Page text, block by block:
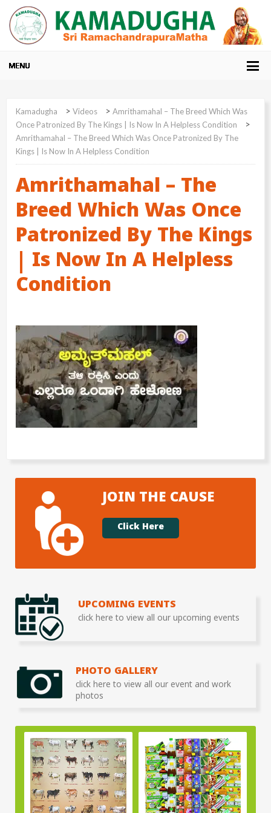
Kamadugha > Videos > Amrithamahal – The Breed Which Was
Once Patronized By The Kings | Is Now In A Helpless Condition
>
Amrithamahal – The Breed Which Was Once Patronized By The
Kings | Is Now In A Helpless Condition
Amrithamahal – The
Breed Which Was Once
Patronized By The Kings
| Is Now In A Helpless
Condition
JOIN THE CAUSE
Click Here
UPCOMING EVENTS
click here to view all our upcoming events
PHOTO GALLERY
click here to view all our event and work
photos